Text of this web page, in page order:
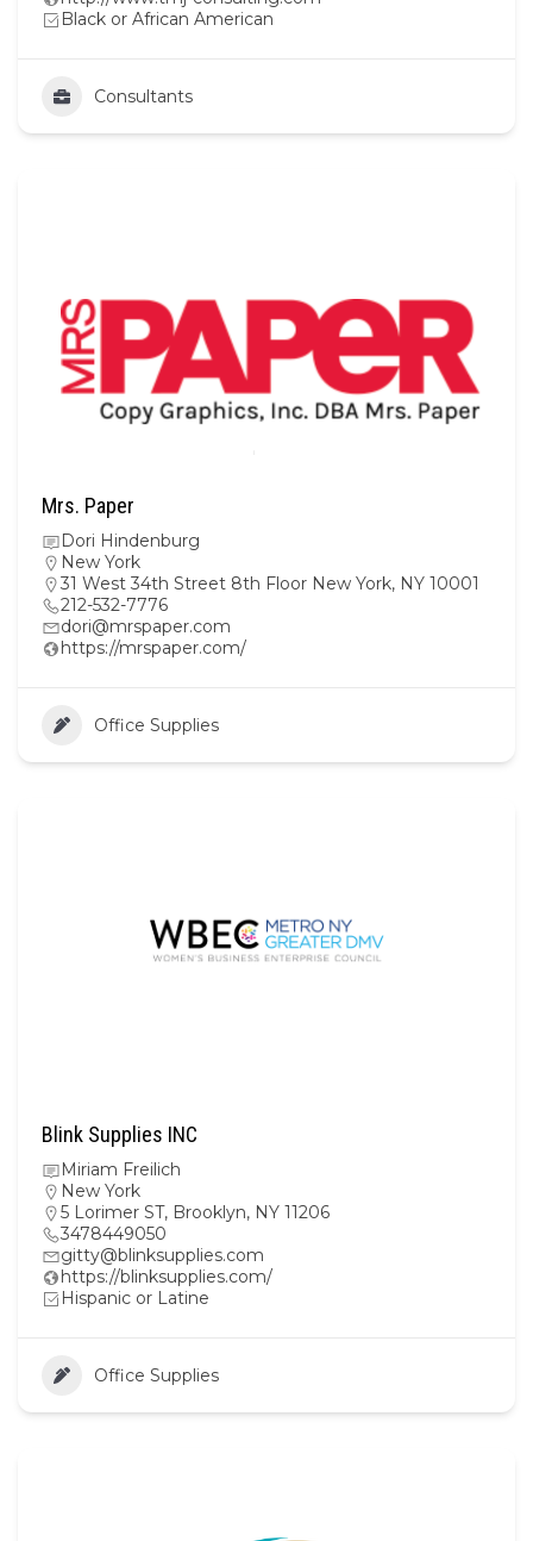
Black or African American
Consultants
Mrs. Paper
Dori Hindenburg
New York
31 West 34th Street 8th Floor New York, NY 10001
212-532-7776
dori@mrspaper.com
https://mrspaper.com/
Office Supplies
Blink Supplies INC
Miriam Freilich
New York
5 Lorimer ST, Brooklyn, NY 11206
3478449050
gitty@blinksupplies.com
https://blinksupplies.com/
Hispanic or Latine
Office Supplies